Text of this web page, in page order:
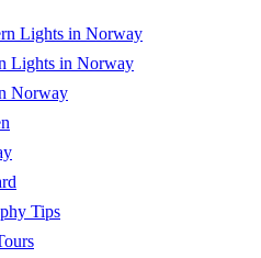
Lights in Norway
Lights in Norway
Norway
Tips